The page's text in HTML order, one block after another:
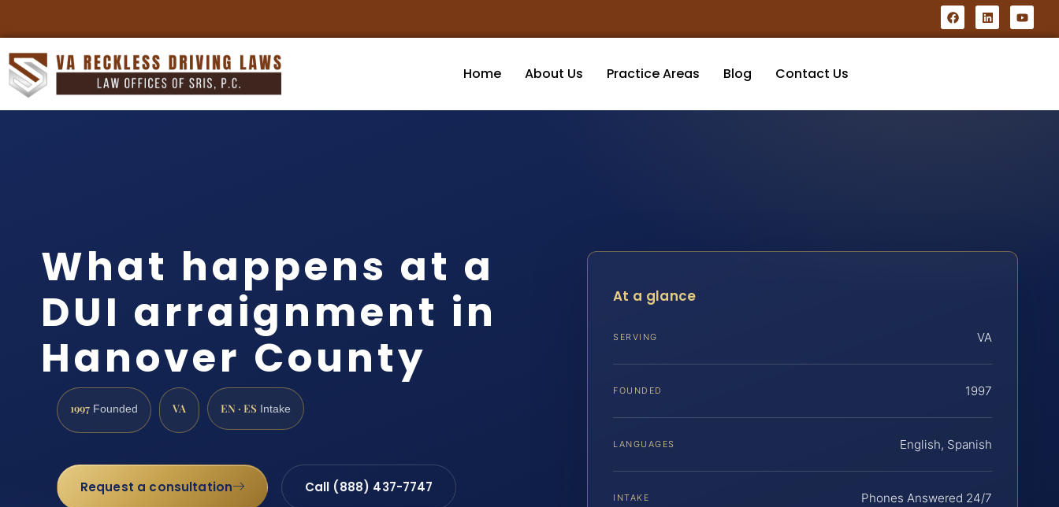
Home About Us Practice Areas Blog Contact Us
What happens at a
DUI arraignment in
Hanover County
1997 Founded VA EN · ES Intake
Request a consultation Call (888) 437-7747
At a glance
SERVING VA
FOUNDED 1997
LANGUAGES English, Spanish
INTAKE Phones Answered 24/7